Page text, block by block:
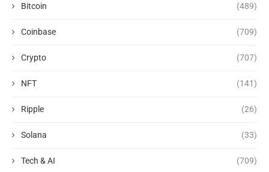
Bitcoin (489)
Coinbase (709)
Crypto (707)
NFT (141)
Ripple (26)
Solana (33)
Tech & AI (709)